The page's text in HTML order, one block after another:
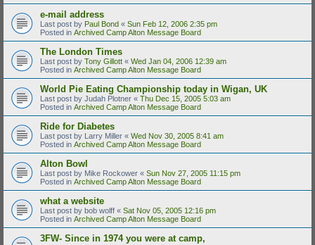
e-mail address
Last post by Paul Bond « Sun Feb 12, 2006 2:35 pm
Posted in Archived Camp Alton Message Board
The London Times
Last post by Tony Gillott « Wed Jan 04, 2006 12:39 am
Posted in Archived Camp Alton Message Board
World Pie Eating Championship today in Wigan, UK
Last post by Judah Plotner « Thu Dec 15, 2005 5:03 am
Posted in Archived Camp Alton Message Board
Ride for Diabetes
Last post by Larry Miller « Wed Nov 30, 2005 8:41 am
Posted in Archived Camp Alton Message Board
Alton Bowl
Last post by Mike Rockower « Sun Nov 27, 2005 11:15 pm
Posted in Archived Camp Alton Message Board
what a website
Last post by bob wolff « Sat Nov 05, 2005 12:16 pm
Posted in Archived Camp Alton Message Board
3FW- Since in 1974 you were at camp,